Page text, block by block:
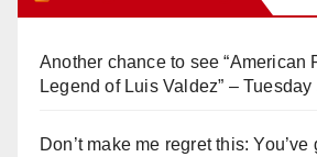
Another chance to see “American
Legend of Luis Valdez” –
Don’t make me regret this: You’ve